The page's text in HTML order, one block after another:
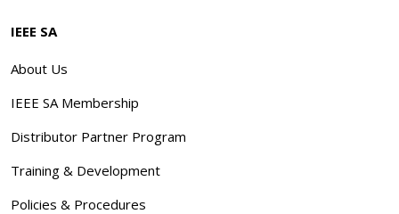
IEEE SA
About Us
IEEE SA Membership
Distributor Partner Program
Training & Development
Policies & Procedures